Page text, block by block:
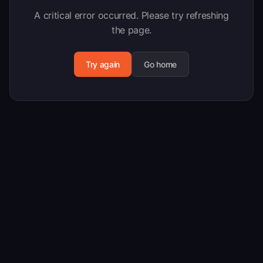
A critical error occurred. Please try refreshing
the page.
Try again Go home